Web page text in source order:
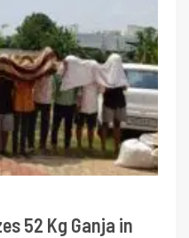
52 Kg Ganja in